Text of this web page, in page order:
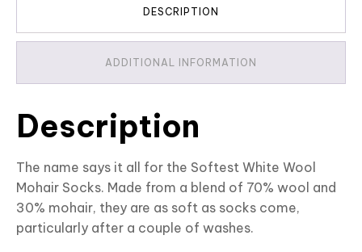
DESCRIPTION
ADDITIONAL INFORMATION
Description
The name says it all for the Softest White Wool
Mohair Socks. Made from a blend of 70% wool and
30% mohair, they are as soft as socks come,
particularly after a couple of washes.